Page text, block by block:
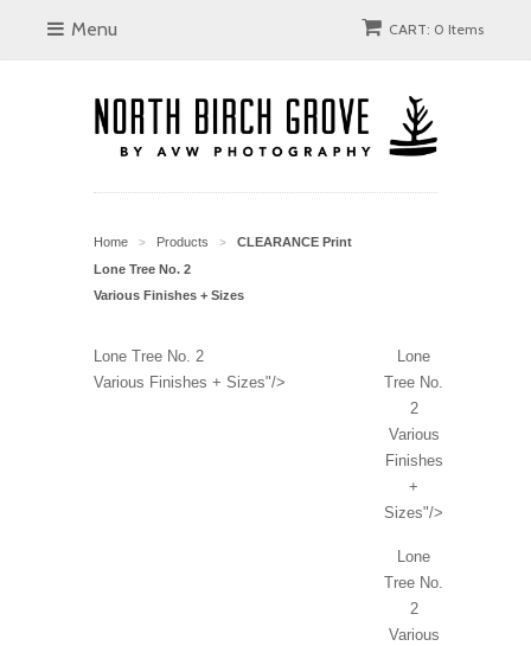
Menu CART: 0 Items
Home > Products >
CLEARANCE Print
Lone Tree No. 2
Various Finishes + Sizes
Lone Tree No. 2
Various Finishes + Sizes"/>
Lone
Tree No.
2
Various
Finishes
+
Sizes"/>
Lone
Tree No.
2
Various